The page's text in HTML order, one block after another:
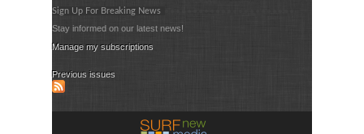
Sign Up For Breaking News
Stay informed on our latest news!
Manage my subscriptions
Previous issues